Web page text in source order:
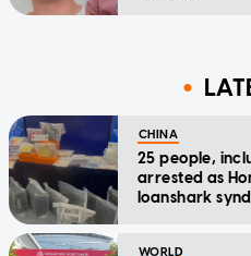
CHINA
25 people,
arrested as
loanshark
WORLD